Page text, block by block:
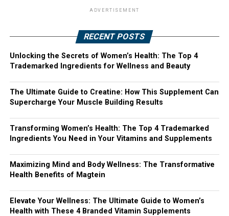
ADVERTISEMENT
RECENT POSTS
Unlocking the Secrets of Women’s Health: The Top 4
Trademarked Ingredients for Wellness and Beauty
The Ultimate Guide to Creatine: How This Supplement Can
Supercharge Your Muscle Building Results
Transforming Women’s Health: The Top 4 Trademarked
Ingredients You Need in Your Vitamins and Supplements
Maximizing Mind and Body Wellness: The Transformative
Health Benefits of Magtein
Elevate Your Wellness: The Ultimate Guide to Women’s
Health with These 4 Branded Vitamin Supplements